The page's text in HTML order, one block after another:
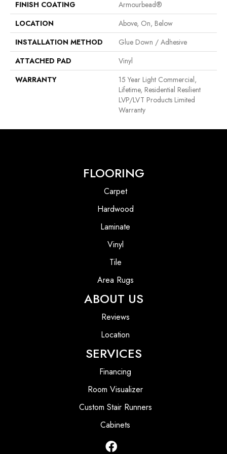
FINISH COATING
Armourbead®
LOCATION
Above, On, Below
INSTALLATION METHOD
Glue Down / Adhesive
ATTACHED PAD
Vinyl
WARRANTY
15 Year Light Commercial,
Lifetime, Residential Resilient
LVP/LVT Products Limited
Warranty
FLOORING
Carpet
Hardwood
Laminate
Vinyl
Tile
Area Rugs
ABOUT US
Reviews
Location
SERVICES
Financing
Room Visualizer
Custom Stair Runners
Cabinets